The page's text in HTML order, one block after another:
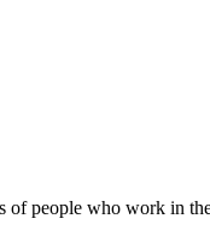
of people who work in